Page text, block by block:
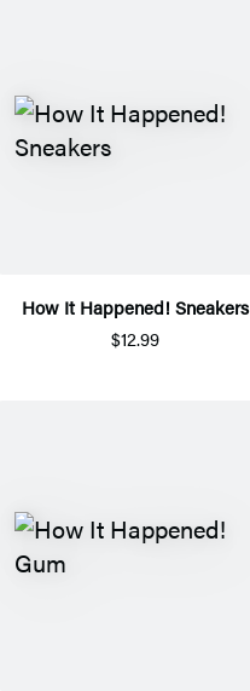
How It Happened! Sneakers
$12.99